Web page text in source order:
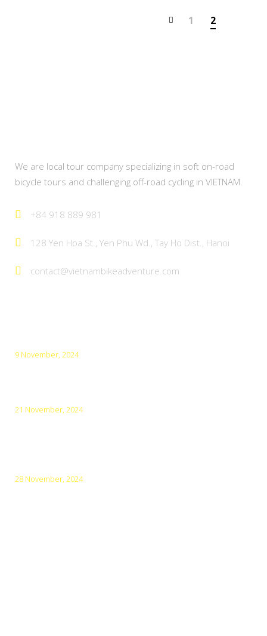
1 2
We are local tour company specializing in soft on-road
bicycle tours and challenging off-road cycling in VIETNAM.
+84 918 889 981
128 Yen Hoa St., Yen Phu Wd., Tay Ho Dist., Hanoi
contact@vietnambikeadventure.com
9 November, 2024
21 November, 2024
28 November, 2024